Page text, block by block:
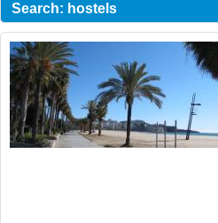
Search: hostels